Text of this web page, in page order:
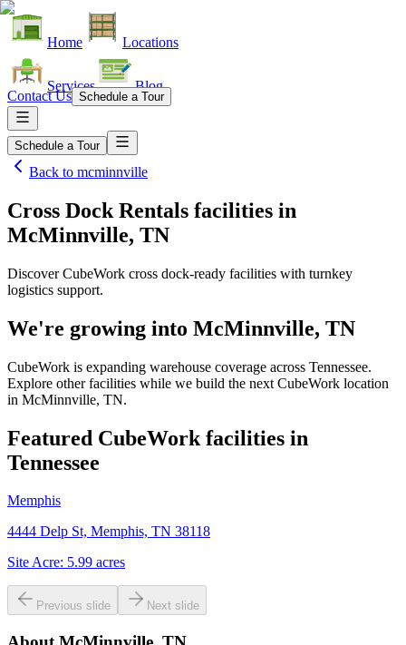
Home Locations
Services Blog
Contact Us Schedule a Tour
Schedule a Tour
Back to mcminnville
Cross Dock Rentals facilities in
McMinnville, TN
Discover CubeWork cross dock-ready facilities with turnkey
logistics support.
We're growing into McMinnville, TN
CubeWork is expanding warehouse coverage across Tennessee.
Explore other facilities while we build the next CubeWork location
in McMinnville, TN.
Featured CubeWork facilities in
Tennessee
Memphis
4444 Delp St, Memphis, TN 38118
Site Acre: 5.99 acres
Previous slide Next slide